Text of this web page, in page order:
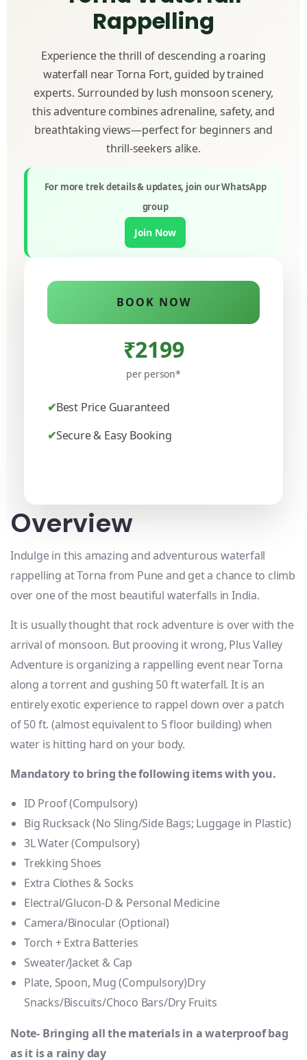
Rappelling
Experience the thrill of descending a roaring
waterfall near Torna Fort, guided by trained
experts. Surrounded by lush monsoon scenery,
this adventure combines adrenaline, safety, and
breathtaking views—perfect for beginners and
thrill-seekers alike.
For more trek details & updates, join our WhatsApp
group
Join Now
BOOK NOW
₹2199
per person*
Best Price Guaranteed
Secure & Easy Booking
Overview
Indulge in this amazing and adventurous waterfall
rappelling at Torna from Pune and get a chance to climb
over one of the most beautiful waterfalls in India.
It is usually thought that rock adventure is over with the
arrival of monsoon. But prooving it wrong, Plus Valley
Adventure is organizing a rappelling event near Torna
along a torrent and gushing 50 ft waterfall. It is an
entirely exotic experience to rappel down over a patch
of 50 ft. (almost equivalent to 5 floor building) when
water is hitting hard on your body.
Mandatory to bring the following items with you.
ID Proof (Compulsory)
Big Rucksack (No Sling/Side Bags; Luggage in Plastic)
3L Water (Compulsory)
Trekking Shoes
Extra Clothes & Socks
Electral/Glucon-D & Personal Medicine
Camera/Binocular (Optional)
Torch + Extra Batteries
Sweater/Jacket & Cap
Plate, Spoon, Mug (Compulsory)Dry
Snacks/Biscuits/Choco Bars/Dry Fruits
Note- Bringing all the materials in a waterproof bag
as it is a rainy day